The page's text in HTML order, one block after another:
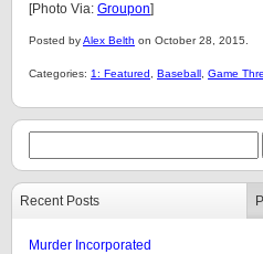
[Photo Via: Groupon]
Posted byAlex Belth on October 28, 2015.
Categories: 1: Featured Baseball Game
Recent Posts
Murder Incorporated